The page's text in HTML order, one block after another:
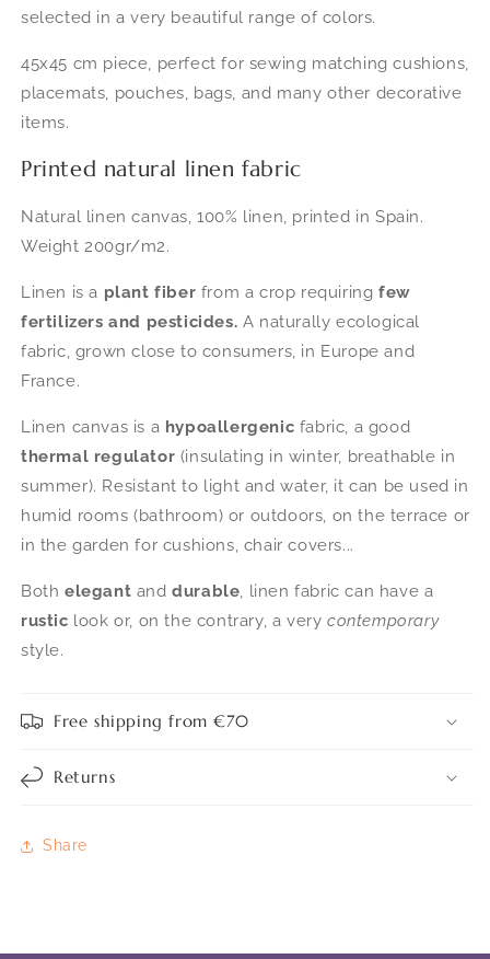
Van
-
45x45
Van
-
45x45
selected in a very beautiful range of colors.
45x45 cm piece, perfect for sewing matching cushions,
placemats, pouches, bags, and many other decorative
items.
Printed natural linen fabric
Natural linen canvas, 100% linen, printed in Spain.
Weight 200gr/m2.
Linen is a plant fiber from a crop requiringfew
fertilizers and pesticides. A naturally ecological
fabric, grown close to consumers, in Europe and
France.
Linen canvas is a hypoallergenic fabric, a good
thermal regulator (insulating in winter, breathable in
summer). Resistant to light and water, it can be used in
humid rooms (bathroom) or outdoors, on the terrace or
in the garden for cushions, chair covers...
Both elegant anddurable, linen fabric can have a
rustic look or, on the contrary, a verycontemporary
style.
Free shipping from €70
Returns
Share